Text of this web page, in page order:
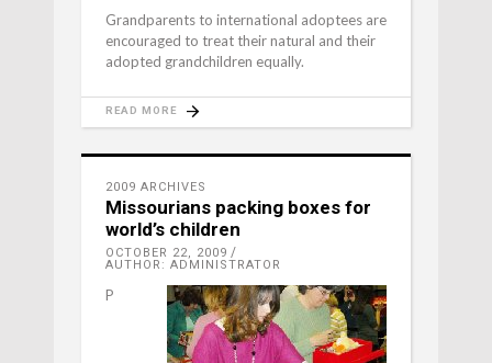
Grandparents to international adoptees are
encouraged to treat their natural and their
adopted grandchildren equally.
READ MORE
2009 ARCHIVES
Missourians packing boxes for
world’s children
OCTOBER 22, 2009
AUTHOR: ADMINISTRATOR
P